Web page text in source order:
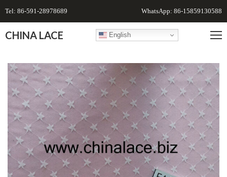
Tel: 86-591-28978689 WhatsApp: 86-15859130588
CHINA LACE English